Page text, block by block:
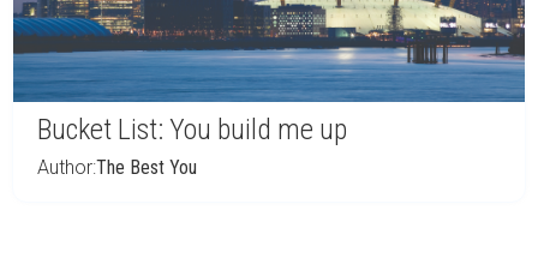
Bucket List: You build me up
Author:The Best You